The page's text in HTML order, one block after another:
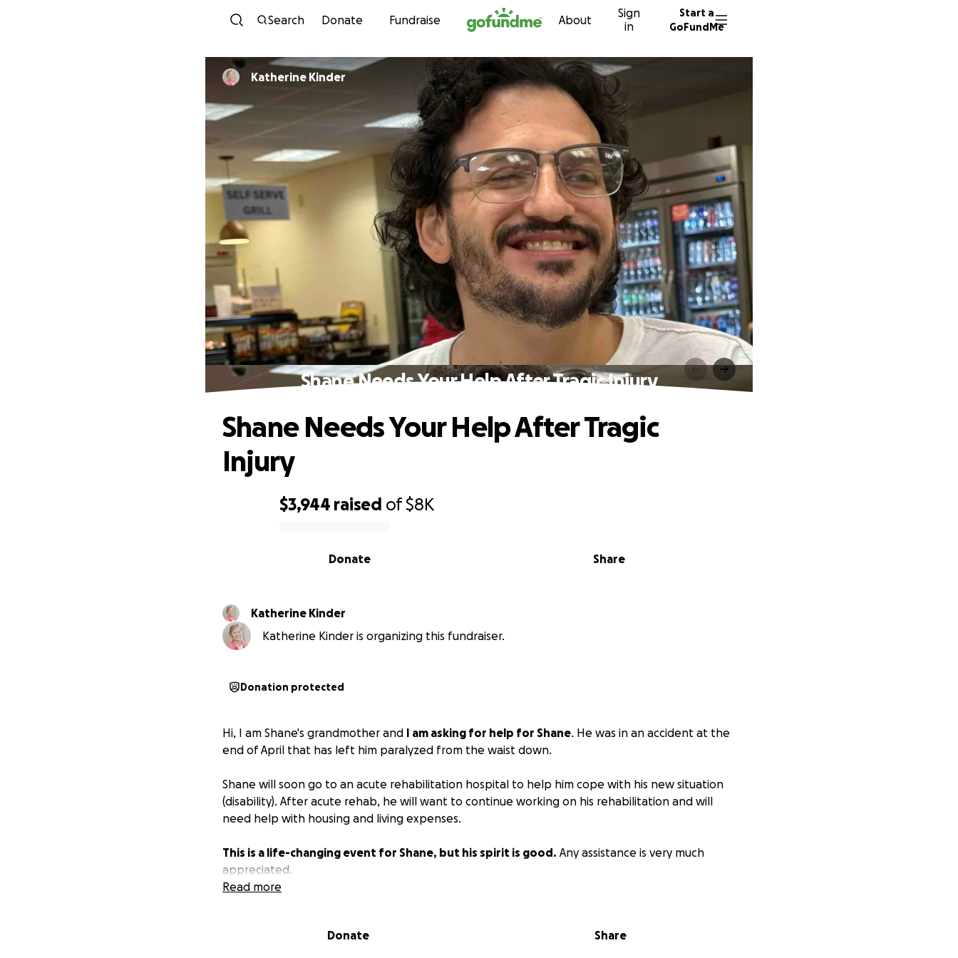
Skip to content
Search Donate Fundraise About
Sign
in
Start a
GoFundMe
Katherine Kinder
Shane Needs Your Help After Tragic Injury
$3,944 raised of$8K
Share
Donate
Shane Needs Your Help After Tragic
Injury
Katherine Kinder
Katherine Kinder is organizing this fundraiser.
Donation protected
Hi, I am Shane's grandmother and I am asking for help for Shane. He was in an accident at the
end of April that has left him paralyzed from the waist down.
Shane will soon go to an acute rehabilitation hospital to help him cope with his new situation
(disability). After acute rehab, he will want to continue working on his rehabilitation and will
need help with housing and living expenses.
This is a life-changing event for Shane, but his spirit is good. Any assistance is very much
appreciated.
Read more
Donate Share